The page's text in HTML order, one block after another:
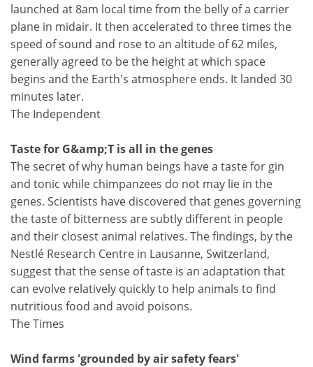
launched at 8am local time from the belly of a carrier
plane in midair. It then accelerated to three times the
speed of sound and rose to an altitude of 62 miles,
generally agreed to be the height at which space
begins and the Earth's atmosphere ends. It landed 30
minutes later.
The Independent
Taste for G&amp;T is all in the genes
The secret of why human beings have a taste for gin
and tonic while chimpanzees do not may lie in the
genes. Scientists have discovered that genes governing
the taste of bitterness are subtly different in people
and their closest animal relatives. The findings, by the
Nestlé Research Centre in Lausanne, Switzerland,
suggest that the sense of taste is an adaptation that
can evolve relatively quickly to help animals to find
nutritious food and avoid poisons.
The Times
Wind farms 'grounded by air safety fears'